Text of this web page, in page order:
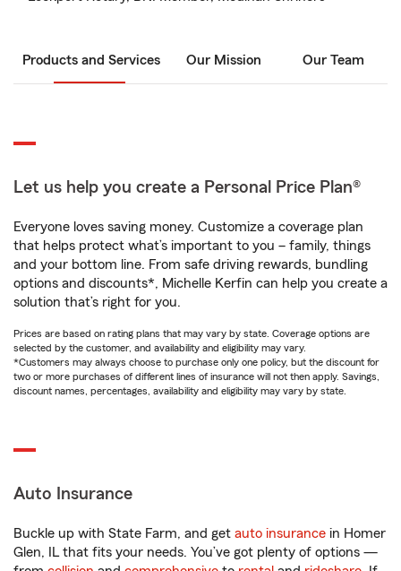
Products and Services Our Mission Our Team
Let us help you create a Personal Price Plan®
Everyone loves saving money. Customize a coverage plan
that helps protect what’s important to you – family, things
and your bottom line. From safe driving rewards, bundling
options and discounts*, Michelle Kerfin can help you create a
solution that’s right for you.
Prices are based on rating plans that may vary by state. Coverage options are
selected by the customer, and availability and eligibility may vary.
*Customers may always choose to purchase only one policy, but the discount for
two or more purchases of different lines of insurance will not then apply. Savings,
discount names, percentages, availability and eligibility may vary by state.
Auto Insurance
Buckle up with State Farm, and get auto insurance in Homer
Glen, IL that fits your needs. You’ve got plenty of options —